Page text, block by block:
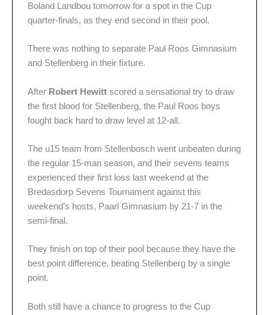
Boland Landbou tomorrow for a spot in the Cup
quarter-finals, as they end second in their pool.
There was nothing to separate Paul Roos Gimnasium
and Stellenberg in their fixture.
After Robert Hewitt scored a sensational try to draw
the first blood for Stellenberg, the Paul Roos boys
fought back hard to draw level at 12-all.
The u15 team from Stellenbosch went unbeaten during
the regular 15-man season, and their sevens teams
experienced their first loss last weekend at the
Bredasdorp Sevens Tournament against this
weekend’s hosts, Paarl Gimnasium by 21-7 in the
semi-final.
They finish on top of their pool because they have the
best point difference, beating Stellenberg by a single
point.
Both still have a chance to progress to the Cup